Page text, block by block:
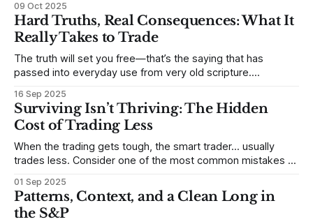
to trade. In some very real sense, from not knowing
themselves. Gold (and precious metals in general) provides
some good examples for
09 Oct 2025
Hard Truths, Real Consequences: What It
Really Takes to Trade
The truth will set you free—that’s the saying that has
passed into everyday use from very old scripture.
destroy us, especially if we try to deny it. This is a good
place to begin a series of posts, with
16 Sep 2025
Surviving Isn’t Thriving: The Hidden
Cost of Trading Less
When the trading gets tough, the smart trader… usually
trades less. Consider one of the most common mistakes of
any developing trading mistakes, and to call out how
blisteringly stupid and destructive they are. Why? Because I
made all these mistakes
01 Sep 2025
Patterns, Context, and a Clean Long in
the S&P